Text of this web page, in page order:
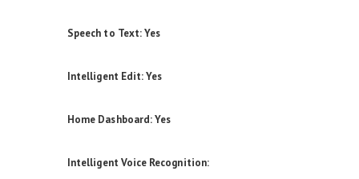
Speech to Text: Yes
Intelligent Edit: Yes
Home Dashboard: Yes
Intelligent Voice Recognition: